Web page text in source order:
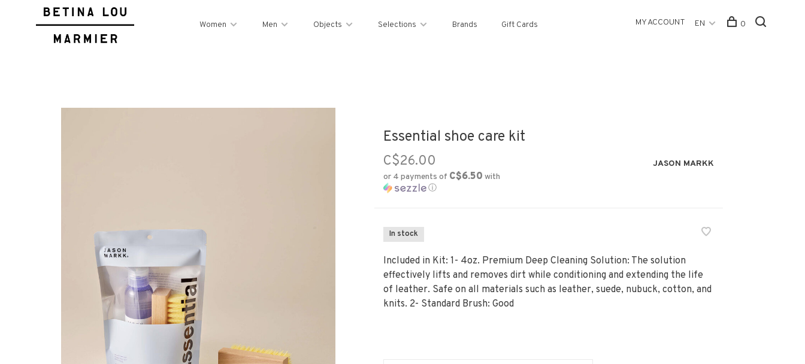
Women Men Objects Selections Brands Gift Cards MY ACCOUNT EN 0
Essential shoe care kit
C$26.00
or 4 payments of C$6.50 with
ⓘ
JASON MARKK
In stock
Included in Kit: 1- 4oz. Premium Deep Cleaning Solution: The solution
effectively lifts and removes dirt while conditioning and extending the life
of leather. Safe on all materials such as leather, suede, nubuck, cotton, and
knits. 2- Standard Brush: Good